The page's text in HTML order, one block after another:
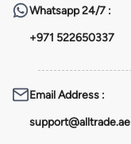
Whatsapp24/7 :
+971 522650337
Email Address :
support@alltrade.ae